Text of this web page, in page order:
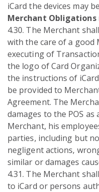
iCard the devices may
Merchant
4.30. The Merchant
with the care of a good
executing of
the logo of Card
the instructions of
be provided to
Agreement. The
damages to the POS
Merchant, his
parties, including but
negligent actions,
similar or damages
4.31. The Merchant
to iCard or persons